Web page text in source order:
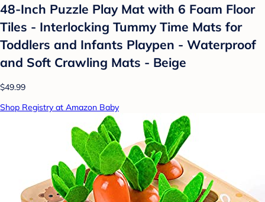
48-Inch Puzzle Play Mat with 6 Foam Floor
Tiles - Interlocking Tummy Time Mats for
Toddlers and Infants Playpen - Waterproof
and Soft Crawling Mats - Beige
$49.99
Shop Registry at Amazon Baby